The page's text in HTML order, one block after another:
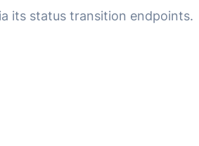
its status transition endpoints.